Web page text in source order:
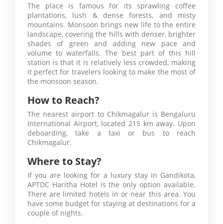
The place is famous for its sprawling coffee
plantations, lush & dense forests, and misty
mountains. Monsoon brings new life to the entire
landscape, covering the hills with denser, brighter
shades of green and adding new pace and
volume to waterfalls. The best part of this hill
station is that it is relatively less crowded, making
it perfect for travelers looking to make the most of
the monsoon season.
How to Reach?
The nearest airport to Chikmagalur is Bengaluru
International Airport, located 215 km away. Upon
deboarding, take a taxi or bus to reach
Chikmagalur.
Where to Stay?
If you are looking for a luxury stay in Gandikota,
APTDC Haritha Hotel is the only option available.
There are limited hotels in or near this area. You
have some budget for staying at destinations for a
couple of nights.